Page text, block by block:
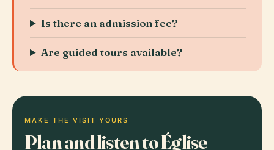
Is there an admission fee?
Are guided tours available?
MAKE THE VISIT YOURS
Plan and listen to Église